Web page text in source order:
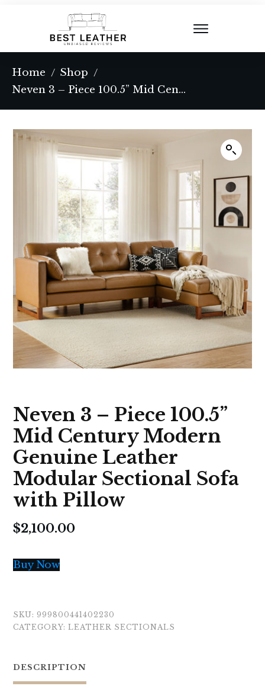
Home / Shop /
Neven 3 – Piece 100.5” Mid Century Modern Genuine Leather Modular Sectional Sofa with Pillow
Neven 3 – Piece 100.5”
Mid Century Modern
Genuine Leather
Modular Sectional Sofa
with Pillow
$2,100.00
Buy Now
SKU: 999800441402230
CATEGORY: LEATHER SECTIONALS
DESCRIPTION